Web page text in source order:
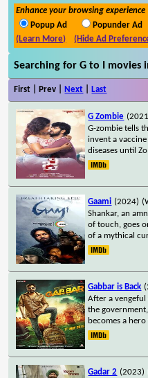
Enhance your browsing experience
Popup Ad
Popunder Ad
(Learn More)
(Hide Ad
Searching for G to I movies
First | Prev | Next Last
G Zombie
G-zombie tells
invent a
diseases until
Gaami (2024)
Shankar, an
of touch, goes
of a mythical
Gabbar is Back
After a
the
becomes a
Gadar 2 (2023)